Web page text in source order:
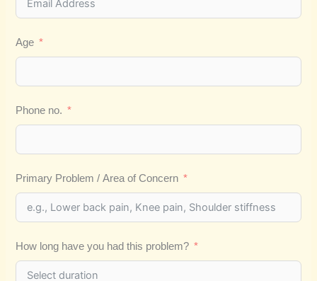
Age
Phone no.
Primary Problem / Area of Concern
How long have you had this problem?